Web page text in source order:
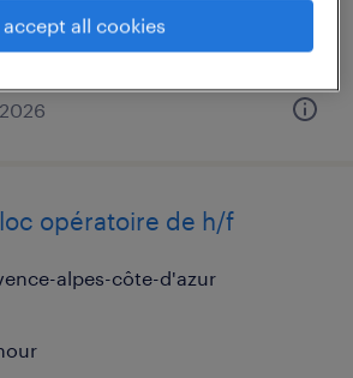
opératoire de h/f
alpes-côte-d'azur
accept all cookies